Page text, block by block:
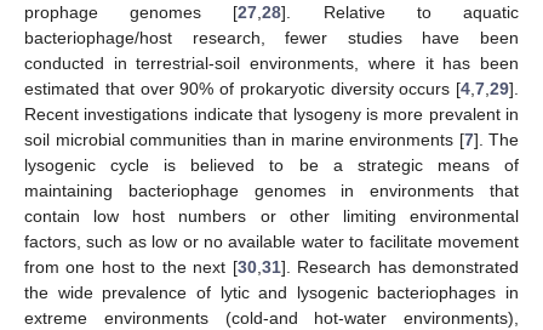
prophage genomes [27,28]. Relative to aquatic
bacteriophage/host research, fewer studies have been
conducted in terrestrial-soil environments, where it has been
estimated that over 90% of prokaryotic diversity occurs [4,7,29].
Recent investigations indicate that lysogeny is more prevalent in
soil microbial communities than in marine environments [7]. The
lysogenic cycle is believed to be a strategic means of
maintaining bacteriophage genomes in environments that
contain low host numbers or other limiting environmental
factors, such as low or no available water to facilitate movement
from one host to the next [30,31]. Research has demonstrated
the wide prevalence of lytic and lysogenic bacteriophages in
extreme environments (cold-and hot-water environments),